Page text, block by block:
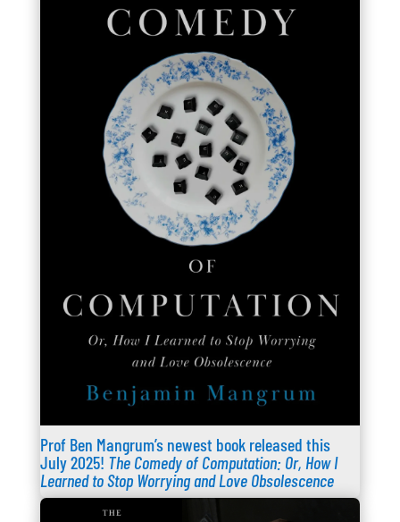
Prof Ben Mangrum’s newest book released this
July 2025! The Comedy of Computation: Or, How I
Learned to Stop Worrying and Love Obsolescence